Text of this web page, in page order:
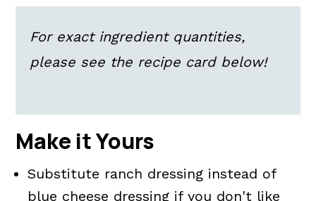
For exact ingredient quantities,
please see the recipe card below!
Make it Yours
Substitute ranch dressing instead of
blue cheese dressing if you don't like